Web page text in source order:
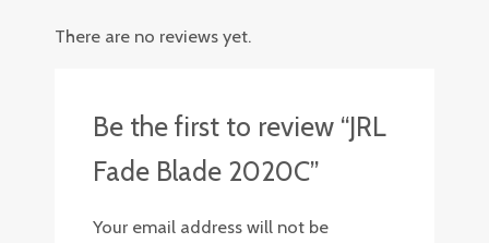
There are no reviews yet.
Be the first to review “JRL
Fade Blade 2020C”
Your email address will not be